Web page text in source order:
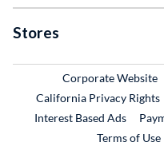
Stores
Corporate Website
California Privacy Rights
Interest Based Ads
Terms of Use